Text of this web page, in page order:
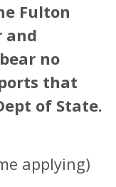
Fulton
and
no
that
of State.
applying)